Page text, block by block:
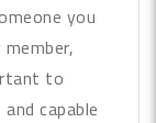
you
to
capable